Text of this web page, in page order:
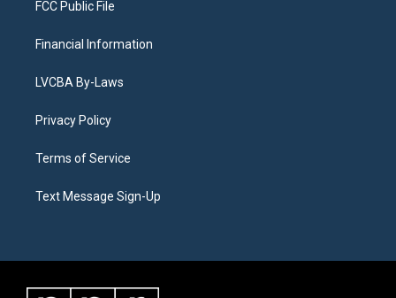
FCC Public File
Financial Information
LVCBA By-Laws
Privacy Policy
Terms of Service
Text Message Sign-Up